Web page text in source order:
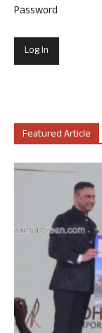
Password
Featured Article